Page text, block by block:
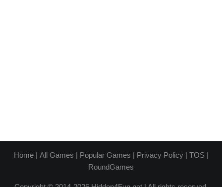
Home| All Games | Popular Games | Privacy Policy| TOS|
RoundGames